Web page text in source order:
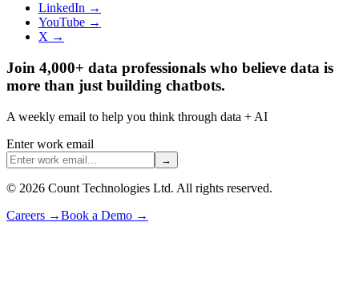
LinkedIn →
YouTube →
X →
Join 4,000+ data professionals who believe data is
more than just building chatbots.
A weekly email to help you think through data + AI
Enter work email
→
© 2026 Count Technologies Ltd. All rights reserved.
Careers →Book a Demo →